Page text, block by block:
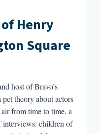
Henry
Square
host of Bravo’s
theory about actors
from time to time, a
interviews: children of